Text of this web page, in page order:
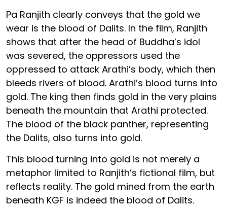
Pa Ranjith clearly conveys that the gold we
wear is the blood of Dalits. In the film, Ranjith
shows that after the head of Buddha’s idol
was severed, the oppressors used the
oppressed to attack Arathi’s body, which then
bleeds rivers of blood. Arathi’s blood turns into
gold. The king then finds gold in the very plains
beneath the mountain that Arathi protected.
The blood of the black panther, representing
the Dalits, also turns into gold.
This blood turning into gold is not merely a
metaphor limited to Ranjith’s fictional film, but
reflects reality. The gold mined from the earth
beneath KGF is indeed the blood of Dalits.